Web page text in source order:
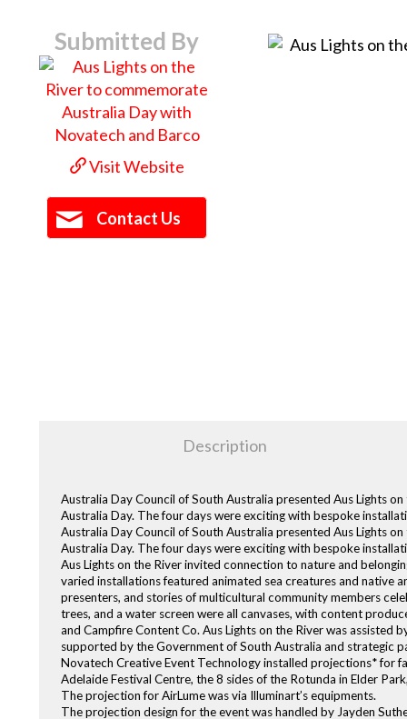
Submitted By
Visit Website
Contact Us
Description
Australia Day Council of South Australia presented Aus Lights
Australia Day. The four days were exciting with bespoke
Australia Day Council of South Australia presented Aus Lights
Australia Day. The four days were exciting with bespoke
Aus Lights on the River invited connection to nature and
varied installations featured animated sea creatures and native
presenters, and stories of multicultural community members
trees, and a water screen were all canvases, with content
and Campfire Content Co. Aus Lights on the River was
supported by the Government of South Australia and strategic
Novatech Creative Event Technology installed projections* for
Adelaide Festival Centre, the 8 sides of the Rotunda in Elder
The projection for AirLume was via Illuminart’s equipments.
The projection design for the event was handled by Jayden